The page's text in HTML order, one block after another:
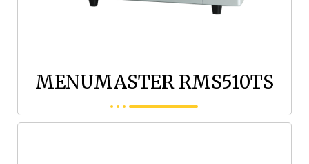
MENUMASTER RMS510TS